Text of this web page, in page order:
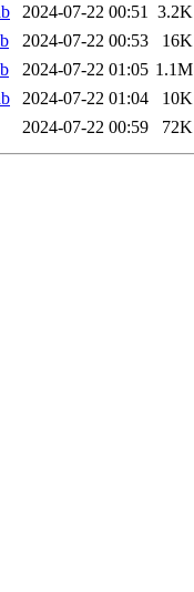
2024-07-22 00:51 3.2K
2024-07-22 00:53
16K
2024-07-22 01:05 1.1M
2024-07-22 01:04
10K
2024-07-22 00:59 72K